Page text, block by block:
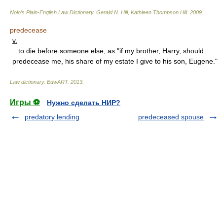
Nolo’s Plain-English Law Dictionary. Gerald N. Hill, Kathleen Thompson Hill. 2009
predecease
v.
to die before someone else, as "if my brother, Harry, should
predecease me, his share of my estate I give to his son, Eugene."
Law dictionary. EdwART. 2013
Игры ⚽
Нужно сделать НИР?
predatory lending
predeceased spouse